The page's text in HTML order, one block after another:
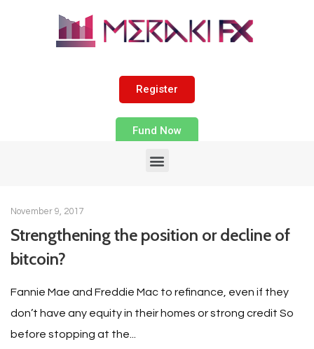
Register
Fund Now
November 9, 2017
Strengthening the position or decline of
bitcoin?
Fannie Mae and Freddie Mac to refinance, even if they
don’t have any equity in their homes or strong credit So
before stopping at the...